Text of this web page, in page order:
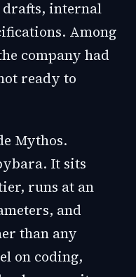
drafts, internal
Among
company had
ready to
Mythos.
It sits
runs at an
and
than any
on coding,